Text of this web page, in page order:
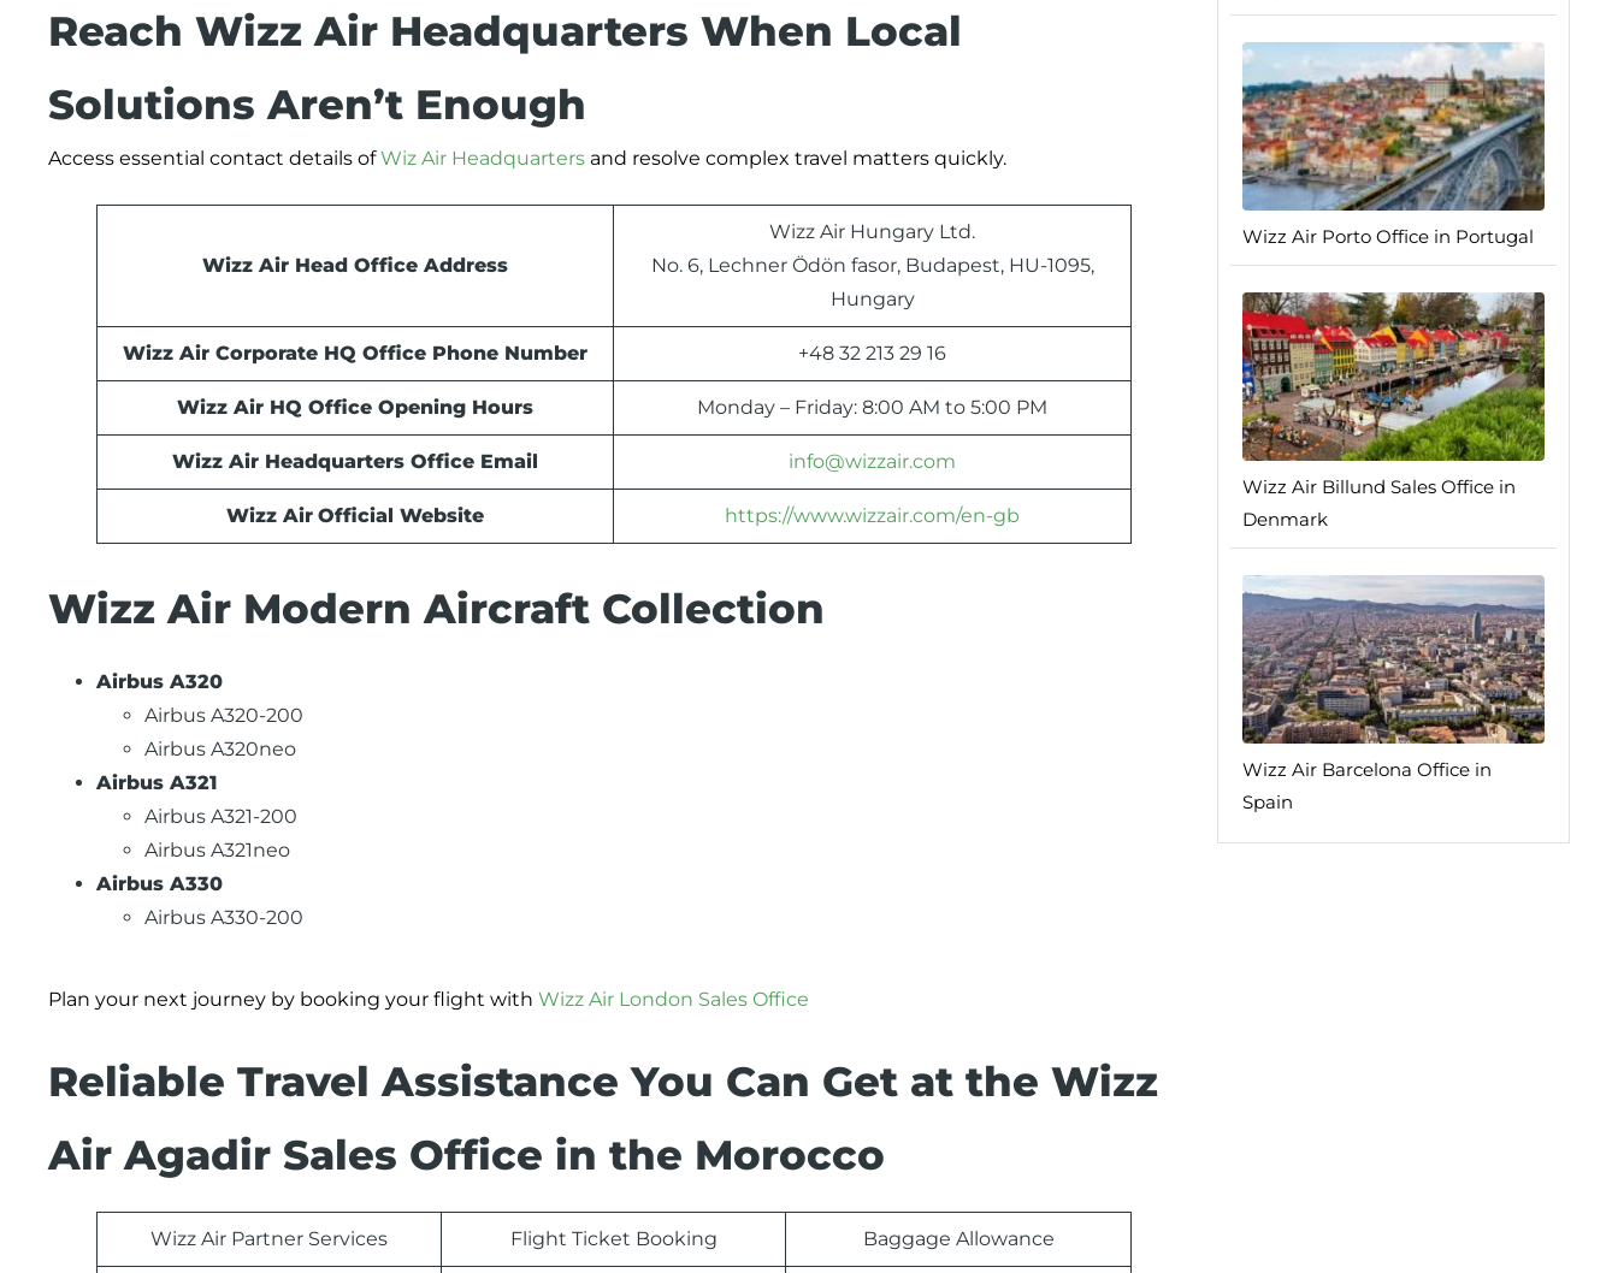
Reach Wizz Air Headquarters When Local
Solutions Aren’t Enough
Access essential contact details ofWiz Air Headquarters and resolve complex travel matters quickly.
Wizz Air Head Office Address
Wizz Air Hungary Ltd.
No. 6, Lechner Ödön fasor, Budapest, HU-1095,
Hungary
Wizz Air Corporate HQ Office Phone Number +48 32 213 29 16
Wizz Air HQ Office Opening Hours Monday – Friday: 8:00 AM to 5:00 PM
Wizz Air Headquarters Office Email info@wizzair.com
Wizz Air Official Website https://www.wizzair.com/en-gb
Wizz Air Modern Aircraft Collection
Airbus A320
Airbus A320-200
Airbus A320neo
Airbus A321
Airbus A321-200
Airbus A321neo
Airbus A330
Airbus A330-200
Plan your next journey by booking your flight with Wizz Air London Sales Office
Reliable Travel Assistance You Can Get at the Wizz
Air Agadir Sales Office in the Morocco
Wizz Air Partner Services Flight Ticket Booking Baggage Allowance
Wizz Air Porto Office in Portugal
Wizz Air Billund Sales Office in
Denmark
Wizz Air Barcelona Office in
Spain